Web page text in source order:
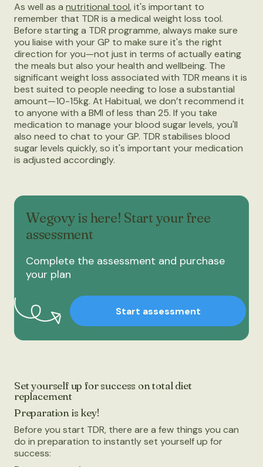
As well as a nutritional tool, it's important to
remember that TDR is a medical weight loss tool.
Before starting a TDR programme, always make sure
you liaise with your GP to make sure it's the right
direction for you—not just in terms of actually eating
the meals but also your health and wellbeing. The
significant weight loss associated with TDR means it is
best suited to people needing to lose a substantial
amount—10-15kg. At Habitual, we don’t recommend it
to anyone with a BMI of less than 25. If you take
medication to manage your blood sugar levels, you'll
also need to chat to your GP. TDR stabilises blood
sugar levels quickly, so it's important your medication
is adjusted accordingly.
Wegovy is here! Start your free
assessment
Complete the assessment and purchase
your plan
Start assessment
Set yourself up for success on total diet
replacement
Preparation is key!
Before you start TDR, there are a few things you can
do in preparation to instantly set yourself up for
success: